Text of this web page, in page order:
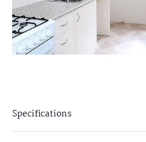
Specifications